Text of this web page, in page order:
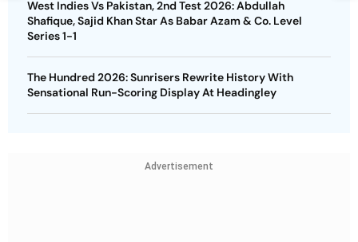
West Indies Vs Pakistan, 2nd Test 2026: Abdullah
Shafique, Sajid Khan Star As Babar Azam & Co. Level
Series 1-1
The Hundred 2026: Sunrisers Rewrite History With
Sensational Run-Scoring Display At Headingley
Advertisement